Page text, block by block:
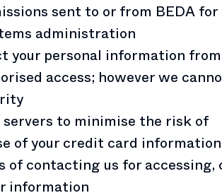
sent to or from BEDA
administration
your personal information from
access; however we
servers to minimise the risk of
of your credit card information
of contacting us for
information